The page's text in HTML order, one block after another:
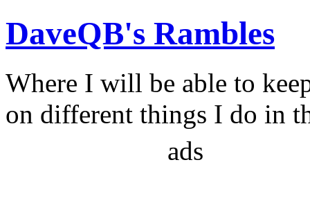
DaveQB's Rambles
Where I will be able to
on different things I do in
ads